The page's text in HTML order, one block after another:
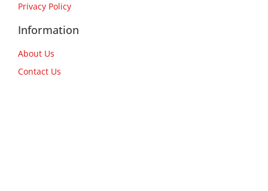
Privacy Policy
Information
About Us
Contact Us